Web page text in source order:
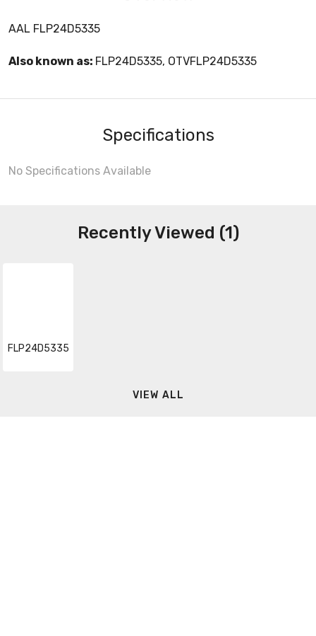
AAL FLP24D5335
Also known as: FLP24D5335, OTVFLP24D5335
Specifications
No Specifications Available
Recently Viewed (1)
FLP24D5335
VIEW ALL